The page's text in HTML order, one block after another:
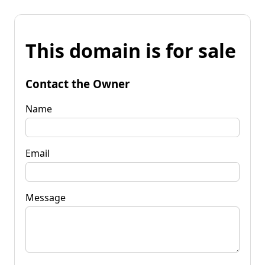
This domain is for sale
Contact the Owner
Name
Email
Message